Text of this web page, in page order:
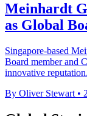
Meinhardt
as Global
Singapore-based
Board member and
innovative reputation.
By Oliver Stewart •